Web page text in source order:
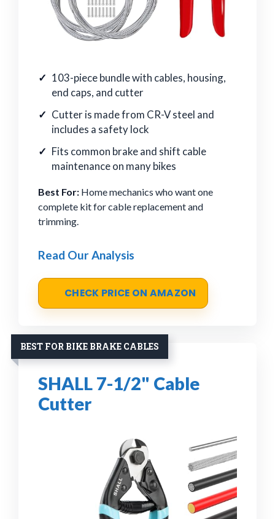
103-piece bundle with cables, housing,
end caps, and cutter
Cutter is made from CR-V steel and
includes a safety lock
Fits common brake and shift cable
maintenance on many bikes
Best For: Home mechanics who want one
complete kit for cable replacement and
trimming.
Read Our Analysis
CHECK PRICE ON AMAZON
BEST FOR BIKE BRAKE CABLES
SHALL 7-1/2" Cable
Cutter